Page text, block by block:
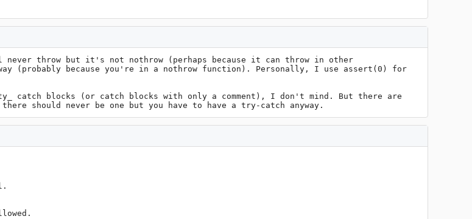
throw but it's not nothrow (perhaps because it can throw in other
(probably because you're in a nothrow function). Personally, I use assert(0) for
catch blocks (or catch blocks with only a comment), I don't mind. But there are
should never be one but you have to have a try-catch anyway.